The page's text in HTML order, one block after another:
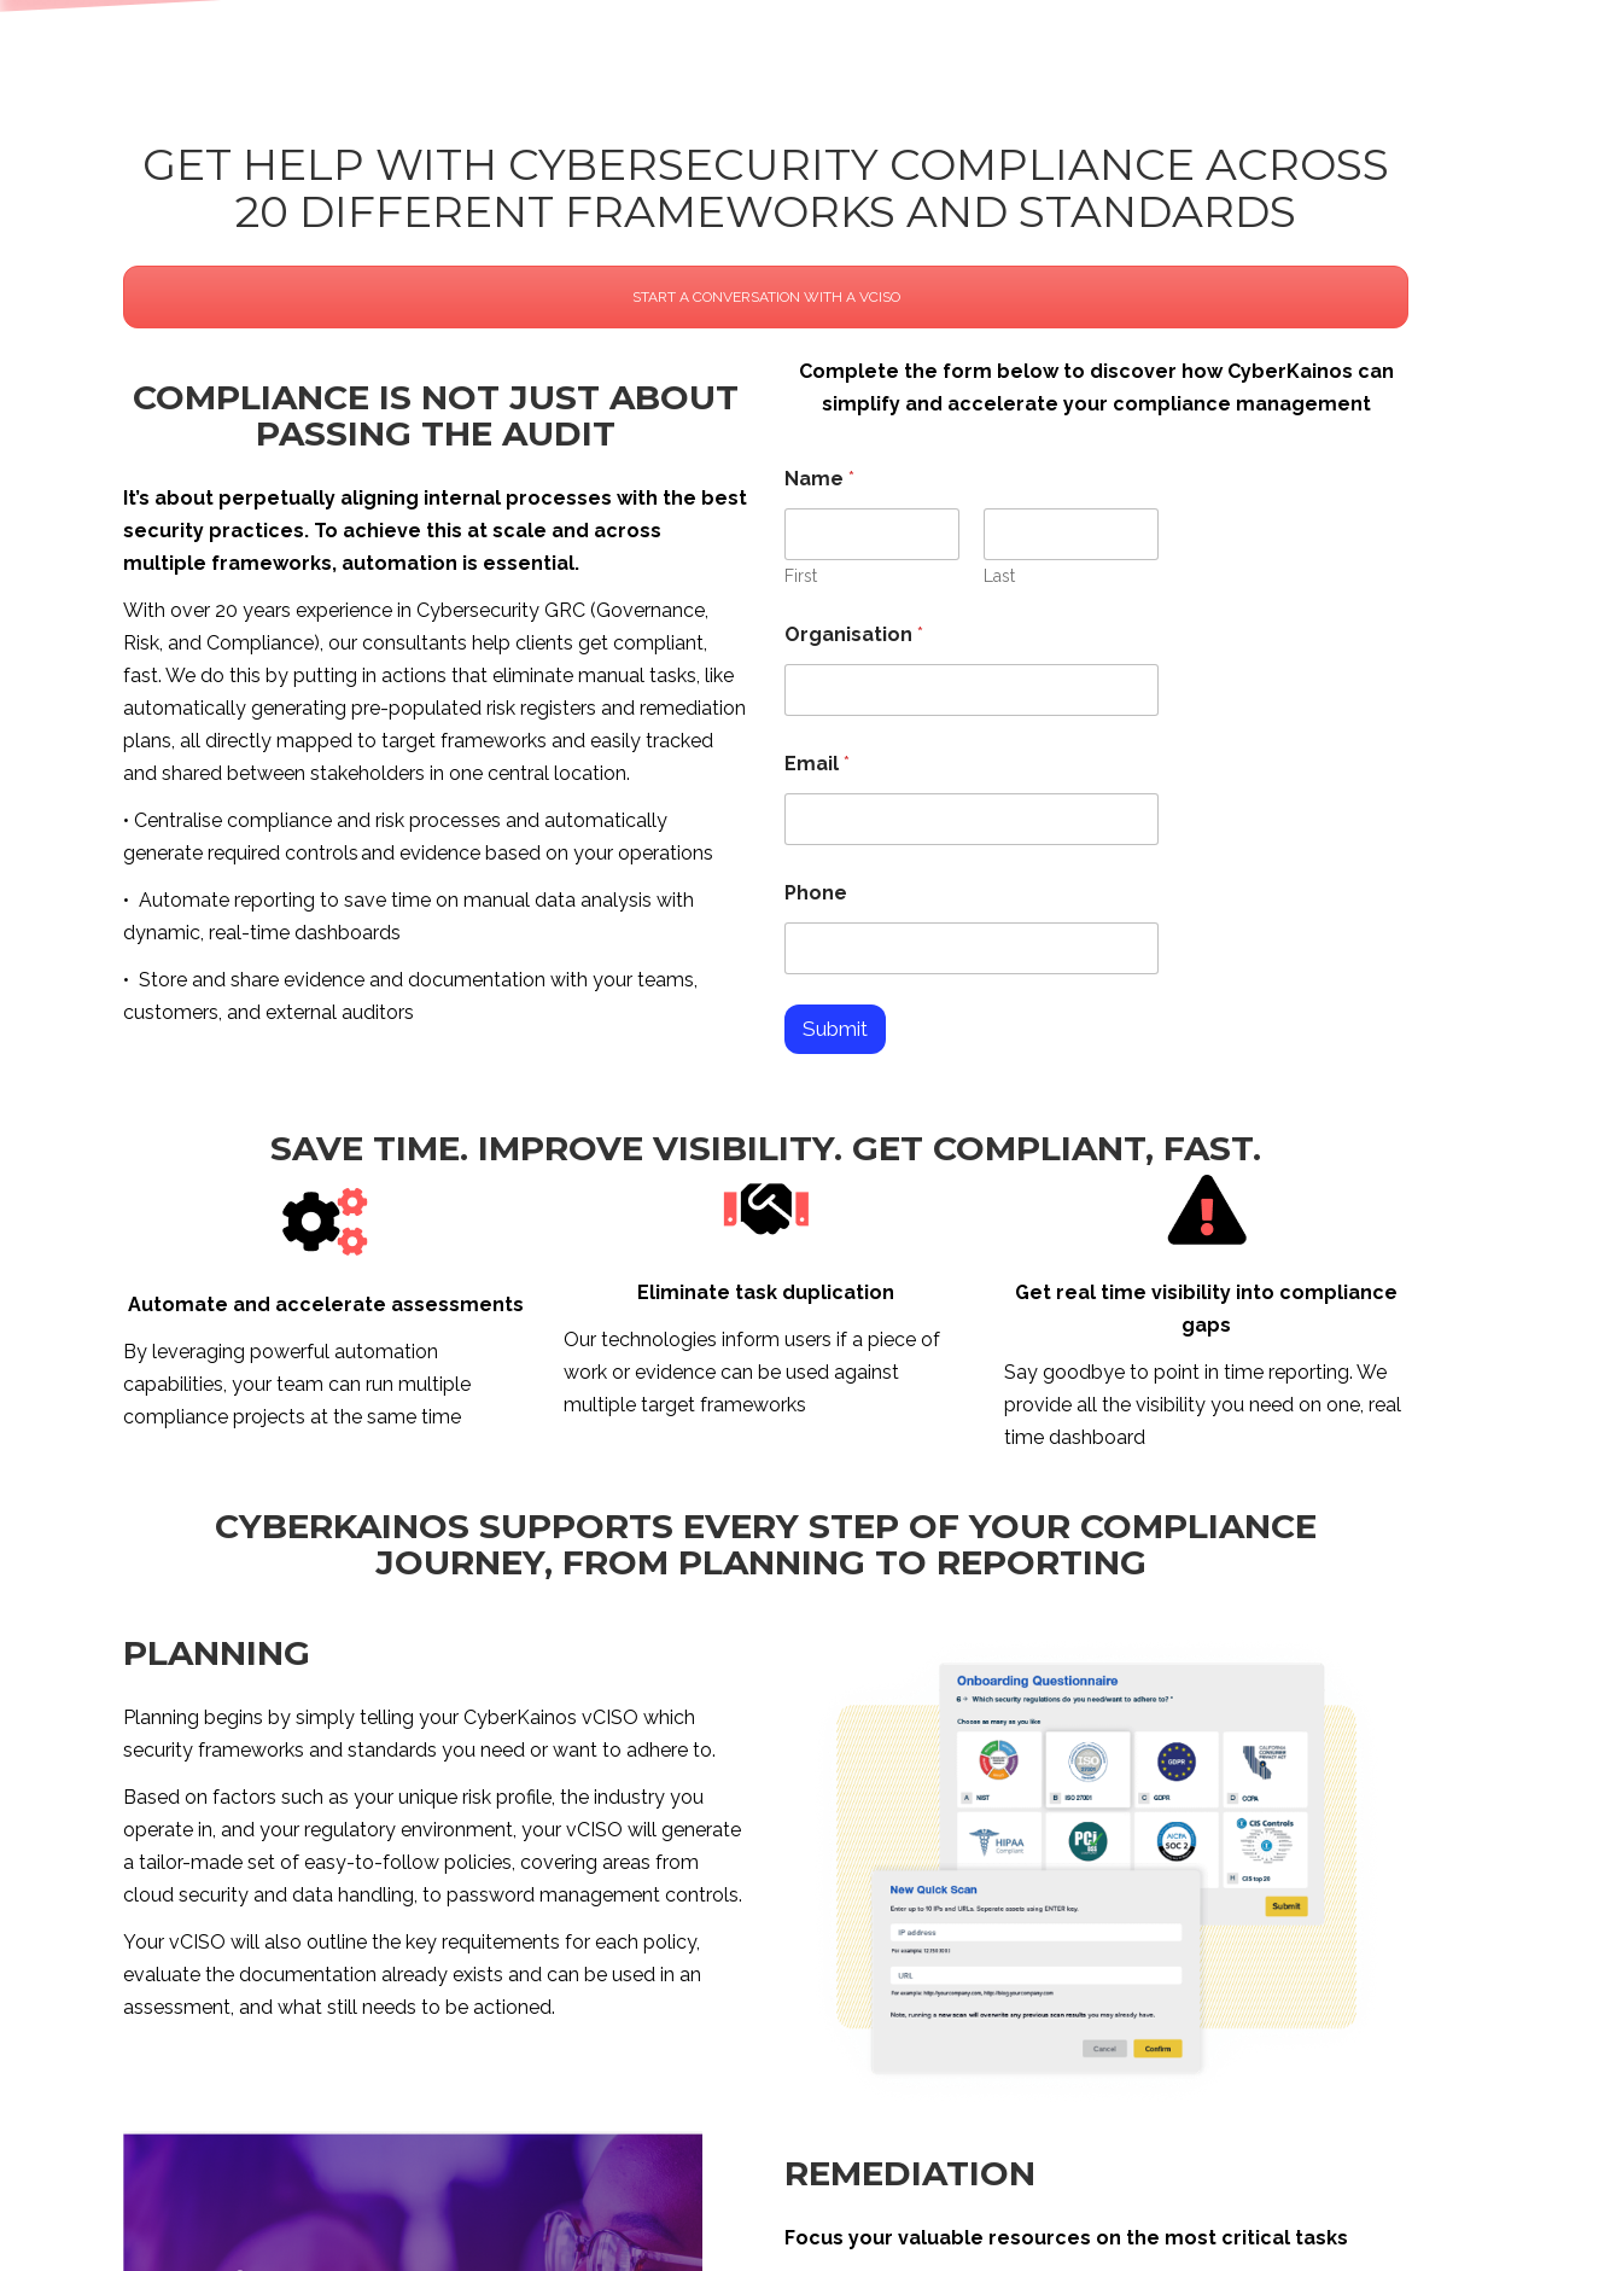
GET HELP WITH CYBERSECURITY COMPLIANCE ACROSS
20 DIFFERENT FRAMEWORKS AND STANDARDS
START A CONVERSATION WITH A VCISO
COMPLIANCE IS NOT JUST ABOUT
PASSING THE AUDIT
It’s about perpetually aligning internal processes with the best
security practices. To achieve this at scale and across
multiple frameworks, automation is essential.
With over 20 years experience in Cybersecurity GRC (Governance,
Risk, and Compliance), our consultants help clients get compliant,
fast. We do this by putting in actions that eliminate manual tasks, like
automatically generating pre-populated risk registers and remediation
plans, all directly mapped to target frameworks and easily tracked
and shared between stakeholders in one central location.
• Centralise compliance and risk processes and automatically
generate required controls and evidence based on your operations
• Automate reporting to save time on manual data analysis with
dynamic, real-time dashboards
• Store and share evidence and documentation with your teams,
customers, and external auditors
Complete the form below to discover how CyberKainos can
simplify and accelerate your compliance management
m
a
l
O
g
a
n
s
t
E
a
i
Name *
First Last
Organisation *
Email *
Phone
Submit
SAVE TIME. IMPROVE VISIBILITY. GET COMPLIANT, FAST.
Automate and accelerate assessments
By leveraging powerful automation
capabilities, your team can run multiple
compliance projects at the same time
Eliminate task duplication
Our technologies inform users if a piece of
work or evidence can be used against
multiple target frameworks
Get real time visibility into compliance
gaps
Say goodbye to point in time reporting. We
provide all the visibility you need on one, real
time dashboard
CYBERKAINOS SUPPORTS EVERY STEP OF YOUR COMPLIANCE
JOURNEY, FROM PLANNING TO REPORTING
PLANNING
Planning begins by simply telling your CyberKainos vCISO which
security frameworks and standards you need or want to adhere to.
Based on factors such as your unique risk profile, the industry you
operate in, and your regulatory environment, your vCISO will generate
a tailor-made set of easy-to-follow policies, covering areas from
cloud security and data handling, to password management controls.
Your vCISO will also outline the key requitements for each policy,
evaluate the documentation already exists and can be used in an
assessment, and what still needs to be actioned.
REMEDIATION
Focus your valuable resources on the most critical tasks